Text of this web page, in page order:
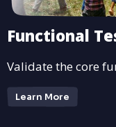
Functional
Validate the core
Learn More